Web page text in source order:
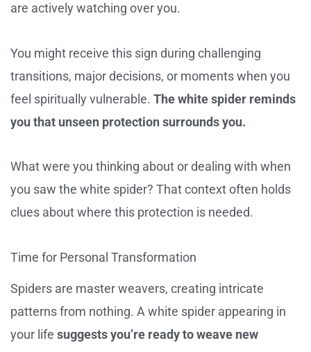
are actively watching over you.
You might receive this sign during challenging
transitions, major decisions, or moments when you
feel spiritually vulnerable. The white spider reminds
you that unseen protection surrounds you.
What were you thinking about or dealing with when
you saw the white spider? That context often holds
clues about where this protection is needed.
Time for Personal Transformation
Spiders are master weavers, creating intricate
patterns from nothing. A white spider appearing in
your life suggests you’re ready to weave new